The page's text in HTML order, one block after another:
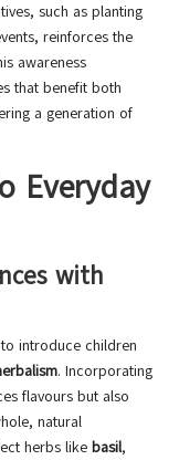
such as planting
reinforces the
awareness
that benefit both
a generation of
Everyday
with
introduce children
. Incorporating
flavours but also
natural
herbs like basil,